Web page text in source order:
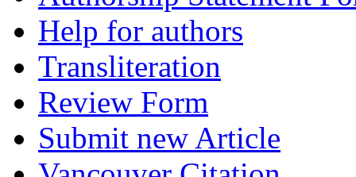
Help for authors
Transliteration
Review Form
Submit new Article